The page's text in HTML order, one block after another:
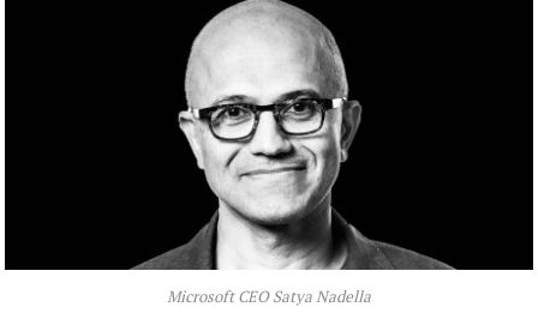
Microsoft CEO Satya Nadella